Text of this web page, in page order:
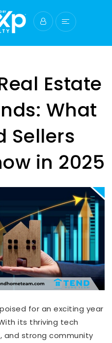
Estate
What
Sellers
in 2025
for an exciting year
its thriving tech
and strong community